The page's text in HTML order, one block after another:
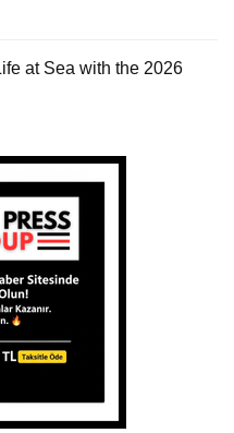
at Sea with the 2026